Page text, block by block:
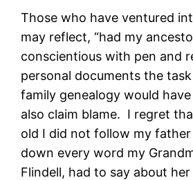
Those who have ventured
may reflect, “had my
conscientious with pen and
personal documents the
family genealogy would have
also claim blame. I regret
old I did not follow my
down every word my
Flindell, had to say about her